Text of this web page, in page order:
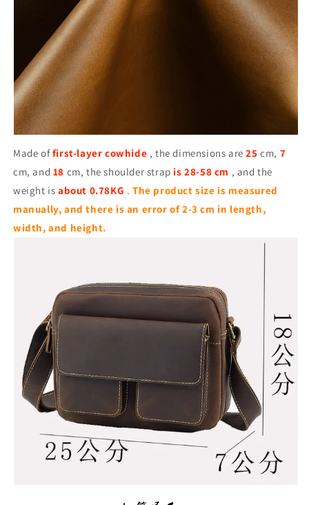
Made offirst-layer cowhide , the dimensions are25 cm, 7
cm, and 18 cm, the shoulder strap is 28-58 cm , and the
weight is about 0.78KG .The product size is measured
manually, and there is an error of 2-3 cm in length,
width, and height.